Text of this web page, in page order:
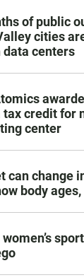
of public
cities
data centers
credit for
center
can change
body
women’s